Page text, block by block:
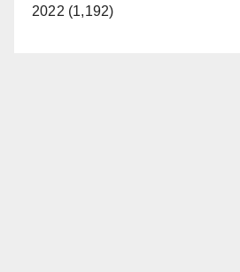
2022 (1,192)